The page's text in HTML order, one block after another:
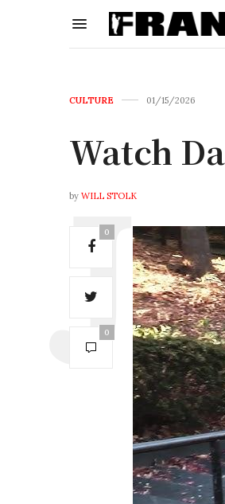
CULTURE 01/15/2026
Watch
by WILL STOLK
0
0